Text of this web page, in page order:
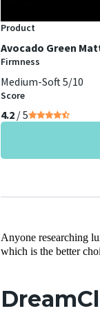
Product
Avocado Green
Firmness
Medium-Soft 5/10
Score
4.2 / 5
Anyone researching
which is the better